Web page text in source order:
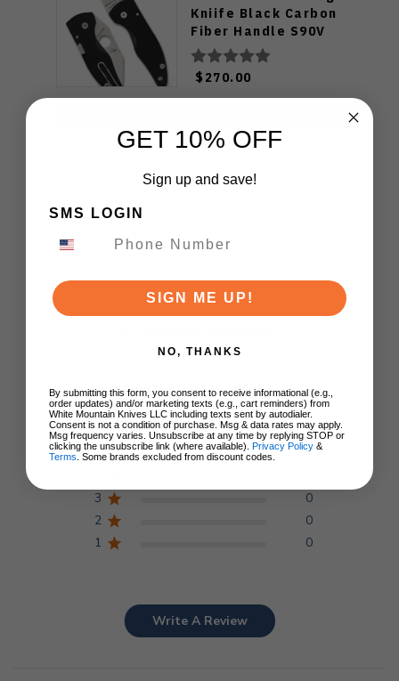
Kniife Black Carbon
Fiber Handle S90V
Plain Edge C264CFP
$270.00
5 Based on 1 review
5
1
3
0
2
0
1
0
Write A Review
GET 10% OFF
Sign up and save!
SMS LOGIN
SIGN ME UP!
NO, THANKS
By submitting this form, you consent to receive informational (e.g.,
order updates) and/or marketing texts (e.g., cart reminders) from
White Mountain Knives LLC including texts sent by autodialer.
Consent is not a condition of purchase. Msg & data rates may apply.
Msg frequency varies. Unsubscribe at any time by replying STOP or
clicking the unsubscribe link (where available). Privacy Policy &
Terms . Some brands excluded from discount codes.